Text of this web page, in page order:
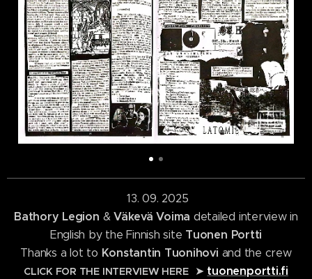
13. 09. 2025
Bathory Legion &Väkevä Voima detailed interview in
English by the Finnish site Tuonen Portti
Thanks a lot to Konstantin Tuonihovi and the crew
CLICK FOR THE INTERVIEW HERE➤ tuonenportti.fi